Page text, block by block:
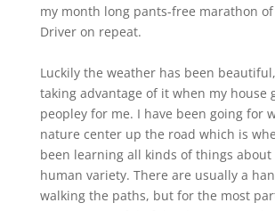
my month long pants-free marathon of
Driver on repeat.
Luckily the weather has been
taking advantage of it when my house
peopley for me. I have been going for
nature center up the road which is
been learning all kinds of things
human variety. There are usually a
walking the paths, but for the most